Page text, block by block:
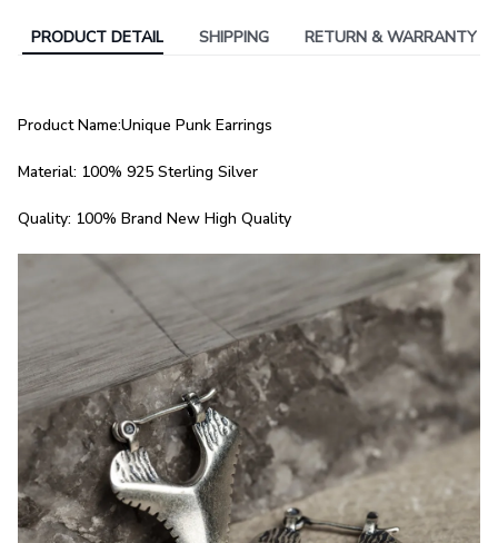
PRODUCT DETAIL SHIPPING RETURN & WARRANTY
Product Name:Unique Punk Earrings
Material: 100% 925 Sterling Silver
Quality: 100% Brand New High Quality